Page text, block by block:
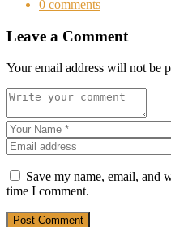
0 comments
Leave a Comment
Your email address will not be
Save my name, email, and
time I comment.
Post Comment